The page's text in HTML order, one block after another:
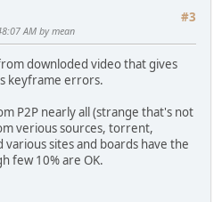
#3
AM by mean
downloded video that gives
keyframe errors.
P2P nearly all (strange that's not
verious sources, torrent,
sites and boards have the
few 10% are OK.